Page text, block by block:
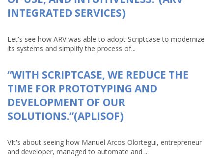
INTEGRATED SERVICES)
Let's see how ARV was able to adopt Scriptcase to modernize
its systems and simplify the process of...
“WITH SCRIPTCASE, WE REDUCE THE
TIME FOR PROTOTYPING AND
DEVELOPMENT OF OUR
SOLUTIONS.”(APLISOF)
VIt's about seeing how Manuel Arcos Olortegui, entrepreneur
and developer, managed to automate and ...